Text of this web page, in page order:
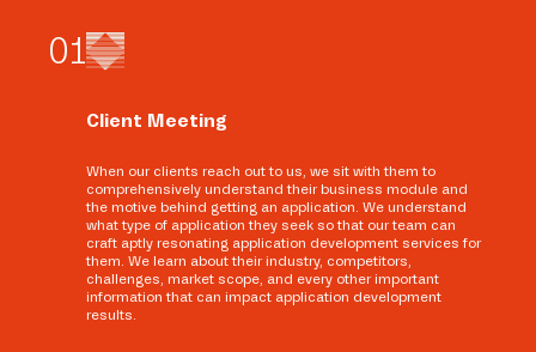
01
Client Meeting
When our clients reach out to us, we sit with them to
comprehensively understand their business module and
the motive behind getting an application. We understand
what type of application they seek so that our team can
craft aptly resonating application development services for
them. We learn about their industry, competitors,
challenges, market scope, and every other important
information that can impact application development
results.